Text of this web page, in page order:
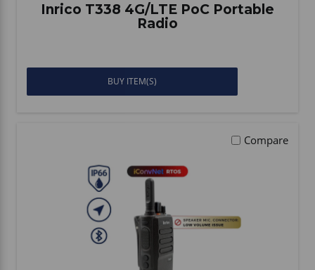
Inrico T338 4G/LTE PoC Portable
Radio
BUY ITEM(S)
Compare